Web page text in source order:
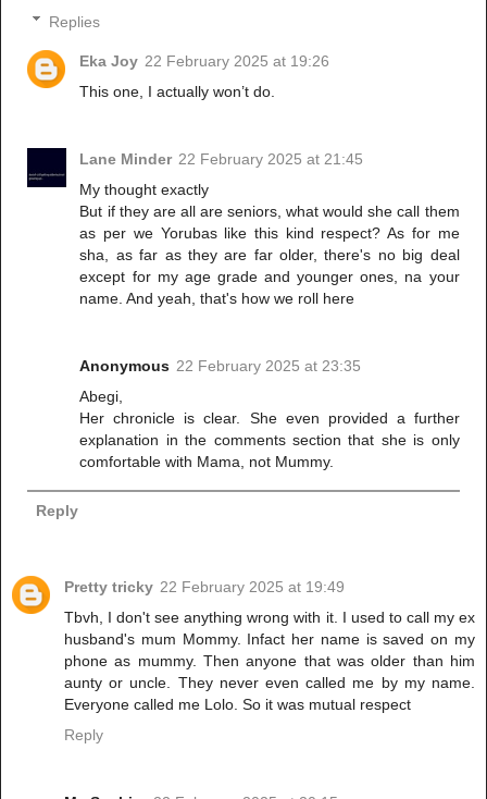
Replies
Eka Joy 22 February 2025 at 19:26
This one, I actually won’t do.
Lane Minder 22 February 2025 at 21:45
My thought exactly
But if they are all are seniors, what would she call them
as per we Yorubas like this kind respect? As for me
sha, as far as they are far older, there's no big deal
except for my age grade and younger ones, na your
name. And yeah, that's how we roll here
Anonymous 22 February 2025 at 23:35
Abegi,
Her chronicle is clear. She even provided a further
explanation in the comments section that she is only
comfortable with Mama, not Mummy.
Reply
Pretty tricky 22 February 2025 at 19:49
Tbvh, I don't see anything wrong with it. I used to call my ex
husband's mum Mommy. Infact her name is saved on my
phone as mummy. Then anyone that was older than him
aunty or uncle. They never even called me by my name.
Everyone called me Lolo. So it was mutual respect
Reply